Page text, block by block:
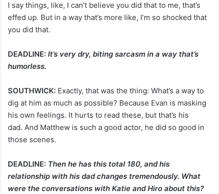
I say things, like, I can’t believe you did that to me, that’s
effed up. But in a way that’s more like, I’m so shocked that
you did that.
DEADLINE: It’s very dry, biting sarcasm in a way that’s
humorless.
SOUTHWICK: Exactly, that was the thing: What’s a way to
dig at him as much as possible? Because Evan is masking
his own feelings. It hurts to read these, but that’s his
dad. And Matthew is such a good actor, he did so good in
those scenes.
DEADLINE: Then he has this total 180, and his
relationship with his dad changes tremendously. What
were the conversations with Katie and Hiro about this?